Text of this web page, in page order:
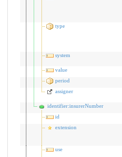
type
system
value
period
assigner
identifier:insurerNumber
id
extension
use